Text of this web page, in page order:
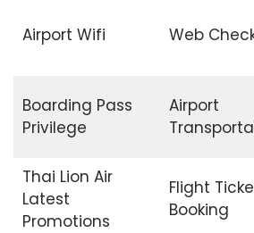
Airport Wifi Web
Boarding Pass
Privilege
Airport
Thai Lion Air
Latest
Promotions
Flight
Booking